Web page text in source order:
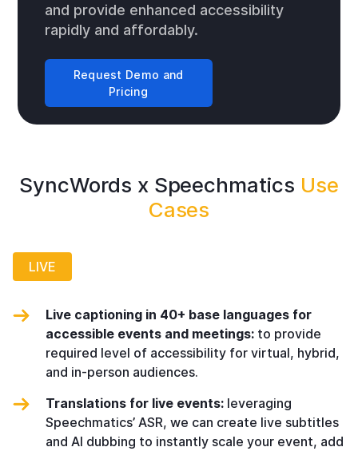
and provide enhanced accessibility
rapidly and affordably.
Request Demo and
Pricing
SyncWords x Speechmatics Use
Cases
LIVE
Live captioning in 40+ base languages for
accessible events and meetings: to provide
required level of accessibility for virtual, hybrid,
and in-person audiences.
Translations for live events: leveraging
Speechmatics’ ASR, we can create live subtitles
and AI dubbing to instantly scale your event, add